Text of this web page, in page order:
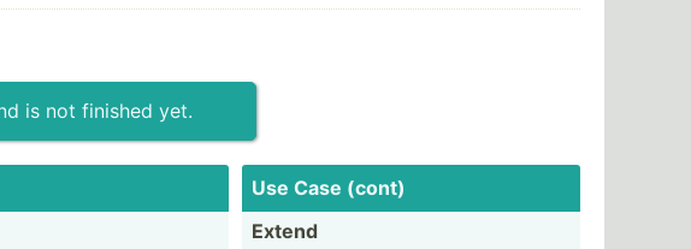
is not finished yet.
Use Case (cont)
Extend